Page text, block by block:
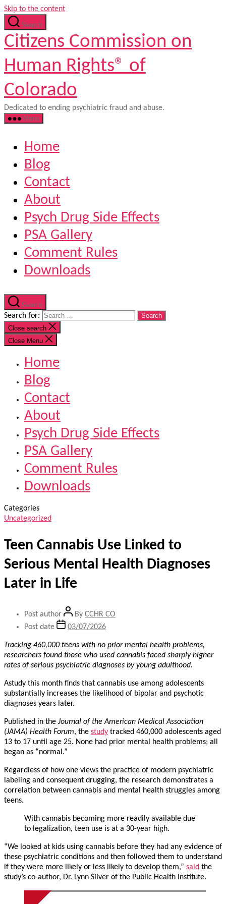
Skip to the content
Search
Citizens Commission on
Human Rights® of
Colorado
Dedicated to ending psychiatric fraud and abuse.
Menu
Home
Blog
Contact
About
Psych Drug Side Effects
PSA Gallery
Comment Rules
Downloads
Search
Search for:
Close search
Close Menu
Home
Blog
Contact
About
Psych Drug Side Effects
PSA Gallery
Comment Rules
Downloads
Categories
Uncategorized
Teen Cannabis Use Linked to
Serious Mental Health Diagnoses
Later in Life
Post author By CCHR CO
Post date
03/07/2026
Tracking 460,000 teens with no prior mental health problems,
researchers found those who used cannabis faced sharply higher
rates of serious psychiatric diagnoses by young adulthood.
Astudy this month finds that cannabis use among adolescents
substantially increases the likelihood of bipolar and psychotic
diagnoses years later.
Published in the Journal of the American Medical Association
(JAMA) Health Forum, the study tracked 460,000 adolescents aged
13 to 17 until age 25. None had prior mental health problems; all
began as “normal.”
Regardless of how one views the practice of modern psychiatric
labeling and consequent drugging, the research demonstrates a
correlation between cannabis and mental health struggles among
teens.
With cannabis becoming more readily available due
to legalization, teen use is at a 30-year high.
“We looked at kids using cannabis before they had any evidence of
these psychiatric conditions and then followed them to understand
if they were more likely or less likely to develop them,” said the
study’s co-author, Dr. Lynn Silver of the Public Health Institute.